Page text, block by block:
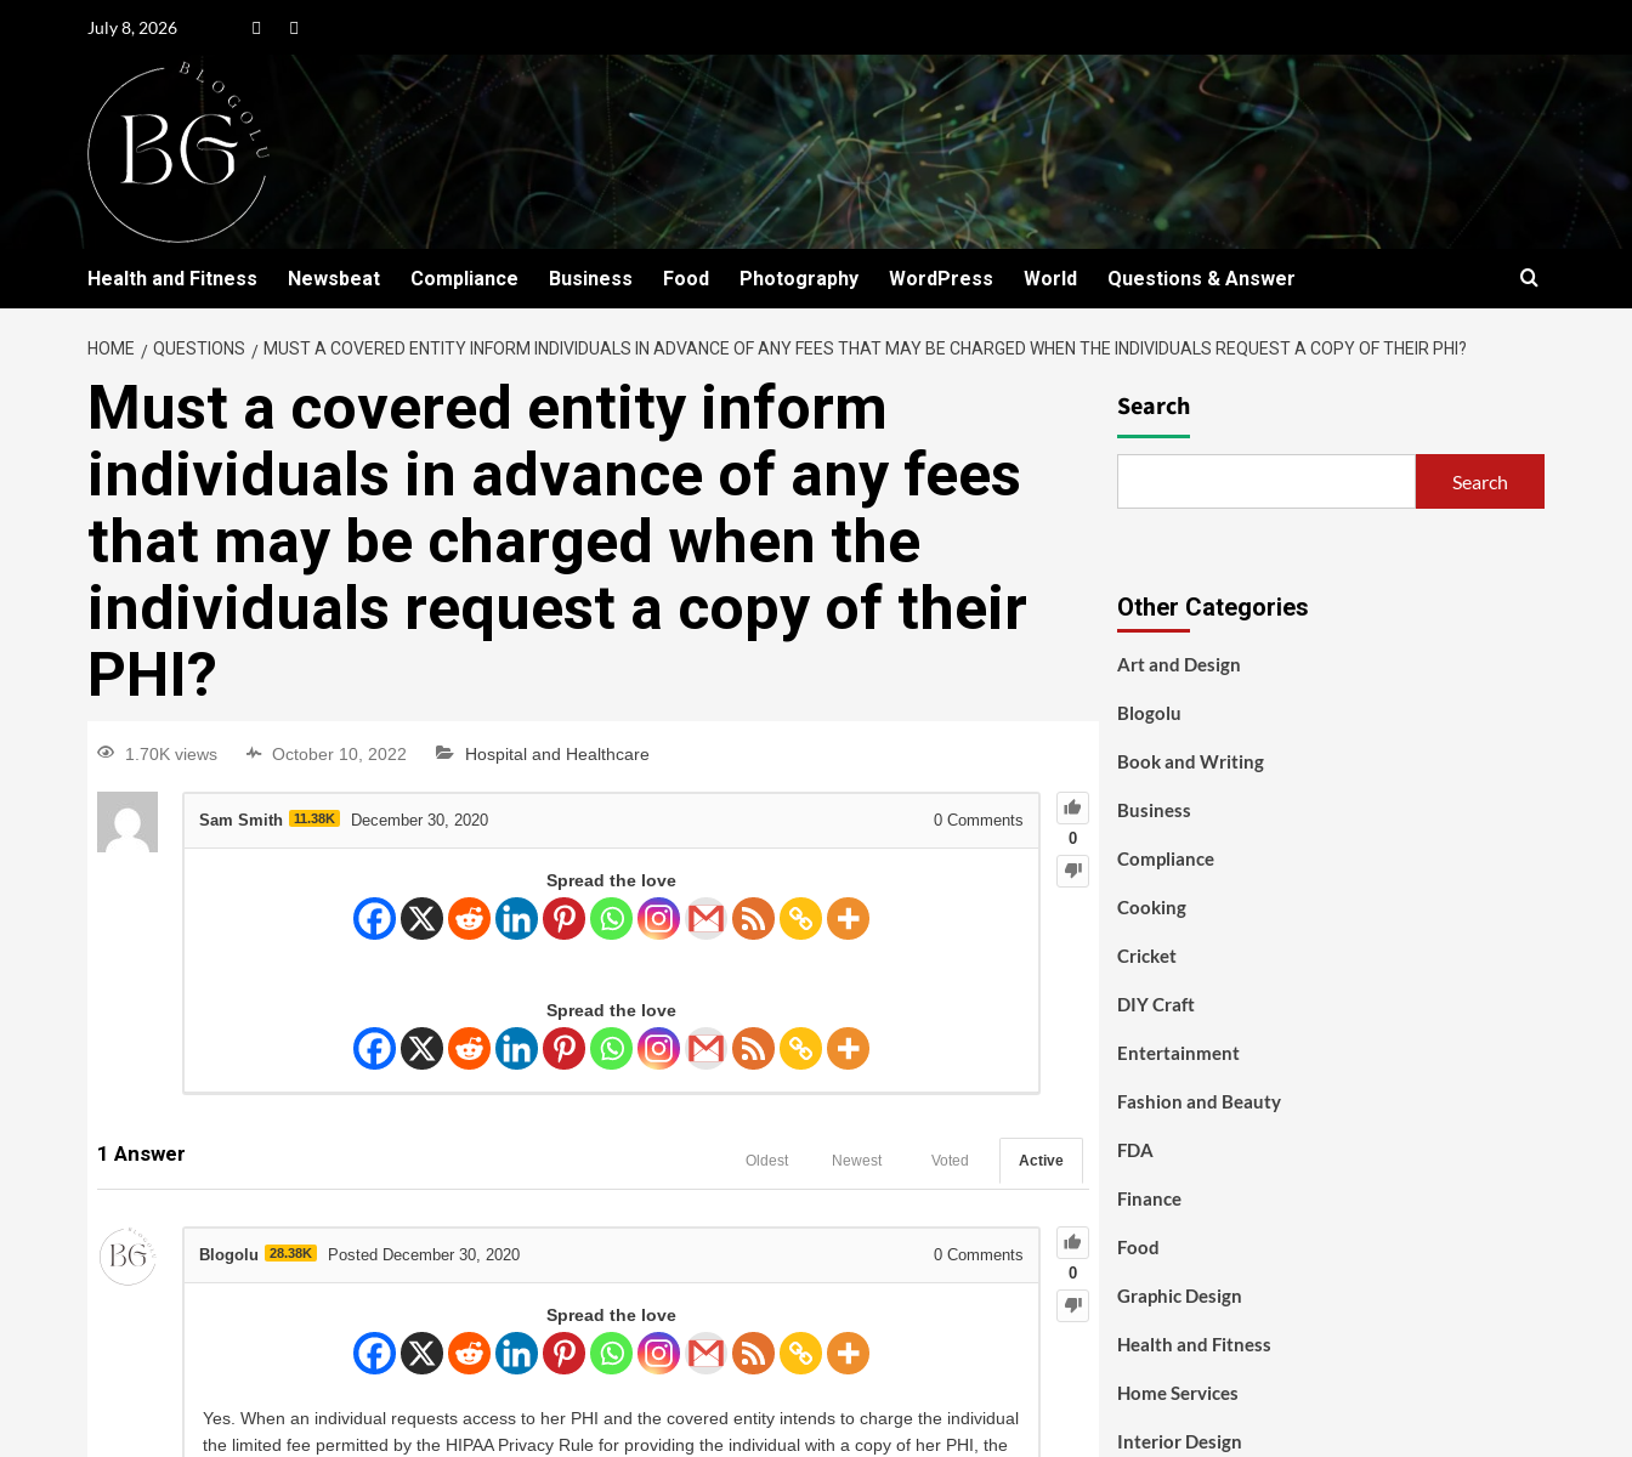
July 8, 2026
Health and Fitness Newsbeat Compliance Business Food Photography WordPress World Questions & Answer
HOME QUESTIONS MUST A COVERED ENTITY INFORM INDIVIDUALS IN ADVANCE OF ANY FEES THAT MAY BE CHARGED WHEN THE INDIVIDUALS REQUEST A COPY OF THEIR PHI?
Must a covered entity inform
individuals in advance of any fees
that may be charged when the
individuals request a copy of their
PHI?
1.70K views October 10, 2022 Hospital and Healthcare
0
Sam Smith 11.38K December 30, 2020 0 Comments
Spread the love
Spread the love
1 Answer Active
Voted
Newest
Oldest
0
Blogolu 28.38K Posted December 30, 2020 0 Comments
Spread the love
Yes. When an individual requests access to her PHI and the covered entity intends to charge the individual
the limited fee permitted by the HIPAA Privacy Rule for providing the individual with a copy of her PHI, the
Search
Search
Other Categories
Art and Design
Blogolu
Book and Writing
Business
Compliance
Cooking
Cricket
DIY Craft
Entertainment
Fashion and Beauty
FDA
Finance
Food
Graphic Design
Health and Fitness
Home Services
Interior Design